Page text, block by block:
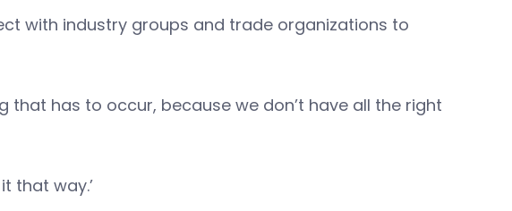
with industry groups and trade organizations to
that has to occur, because we don’t have all the right
that way.’